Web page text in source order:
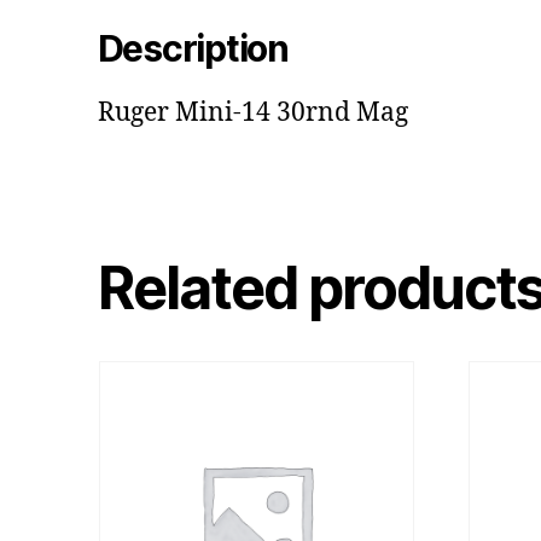
Description
Ruger Mini-14 30rnd Mag
Related